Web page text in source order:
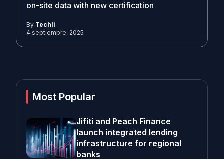
on-site data with new certification
By Techli
4 septiembre, 2025
Most Popular
Jifiti and Peach Finance
launch integrated lending
infrastructure for regional
banks